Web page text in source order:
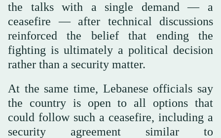
the talks with a single demand — a
ceasefire — after technical discussions
reinforced the belief that ending the
fighting is ultimately a political decision
rather than a security matter.
At the same time, Lebanese officials say
the country is open to all options that
could follow such a ceasefire, including a
security agreement similar to